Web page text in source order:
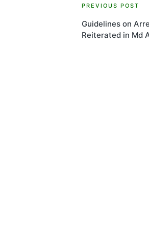
Post
PREVIOUS POST
Guidelines on
Reiterated in Md